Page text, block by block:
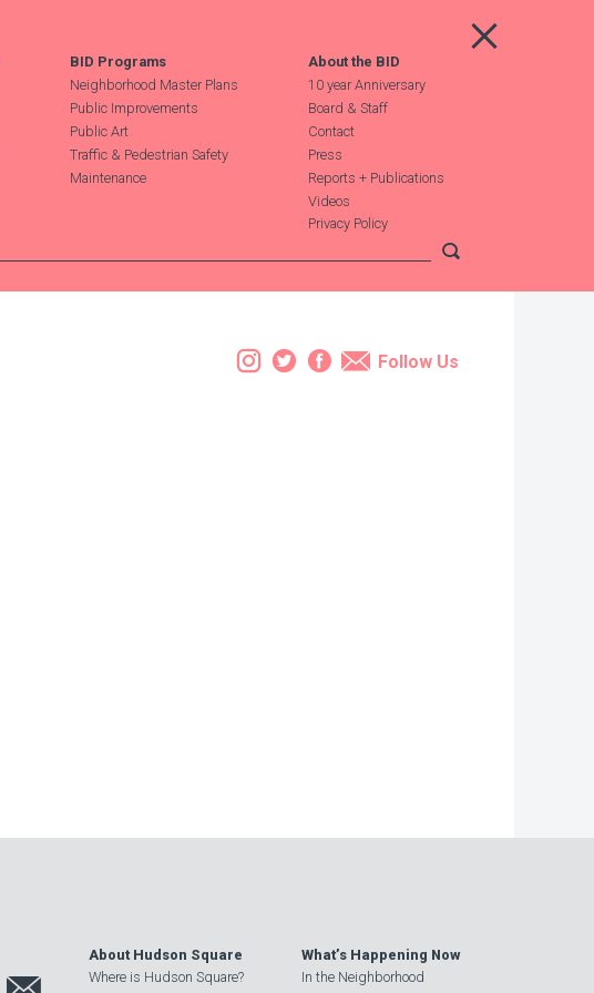
Main Menu
BID Programs
Neighborhood Master Plans
Public Improvements
Public Art
Traffic & Pedestrian Safety
Maintenance
About the BID
10 year Anniversary
Board & Staff
Contact
Press
Reports + Publications
Videos
Privacy Policy
Instagram
TwitterFacebook
Email
Follow Us
About Hudson Square
Where is Hudson Square?
What’s Happening Now
In the Neighborhood